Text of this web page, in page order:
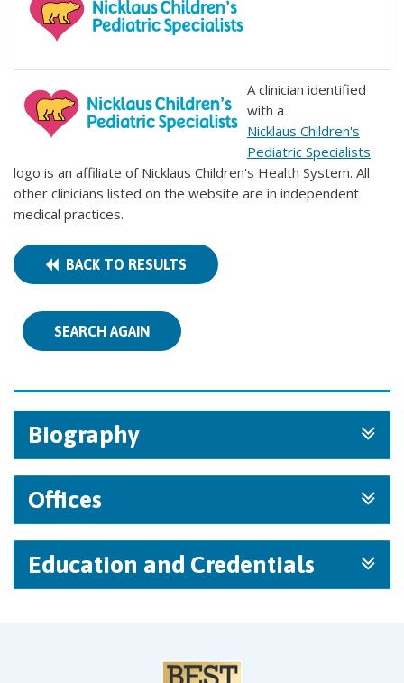
A clinician identified
with a
Nicklaus Children's
Pediatric Specialists
logo is an affiliate of Nicklaus Children's Health System. All
other clinicians listed on the website are in independent
medical practices.
BACK TO RESULTS
SEARCH AGAIN
Biography
Offices
Education and Credentials